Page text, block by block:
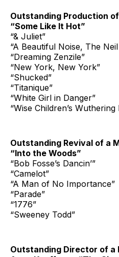
Outstanding Production
“Some Like It Hot”
“& Juliet”
“A Beautiful Noise, The
“Dreaming Zenzile”
“New York, New York”
“Shucked”
“Titanique”
“White Girl in Danger”
“Wise Children’s Wuthering
Outstanding Revival of a
“Into the Woods”
“Bob Fosse’s Dancin’”
“Camelot”
“A Man of No Importance”
“Parade”
“1776”
“Sweeney Todd”
Outstanding Director of a